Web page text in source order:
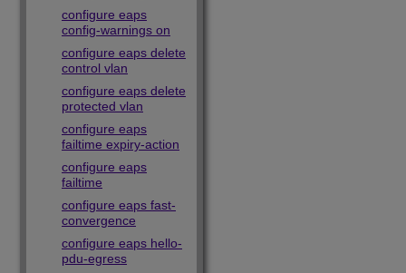
configure eaps
config-warnings on
configure eaps delete
control vlan
configure eaps delete
protected vlan
configure eaps
failtime expiry-action
configure eaps
failtime
configure eaps fast-
convergence
configure eaps hello-
pdu-egress